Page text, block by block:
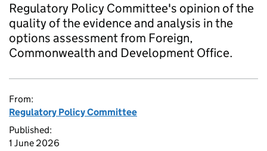
Regulatory Policy Committee's opinion of the
quality of the evidence and analysis in the
options assessment from Foreign,
Commonwealth and Development Office.
From:
Regulatory Policy Committee
Published:
1 June 2026